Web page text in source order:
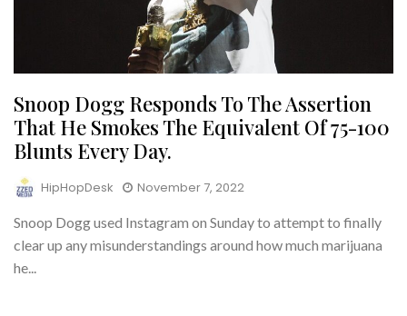
Snoop Dogg Responds To The Assertion
That He Smokes The Equivalent Of 75-100
Blunts Every Day.
HipHopDesk
November 7, 2022
Snoop Dogg used Instagram on Sunday to attempt to finally
clear up any misunderstandings around how much marijuana
he...